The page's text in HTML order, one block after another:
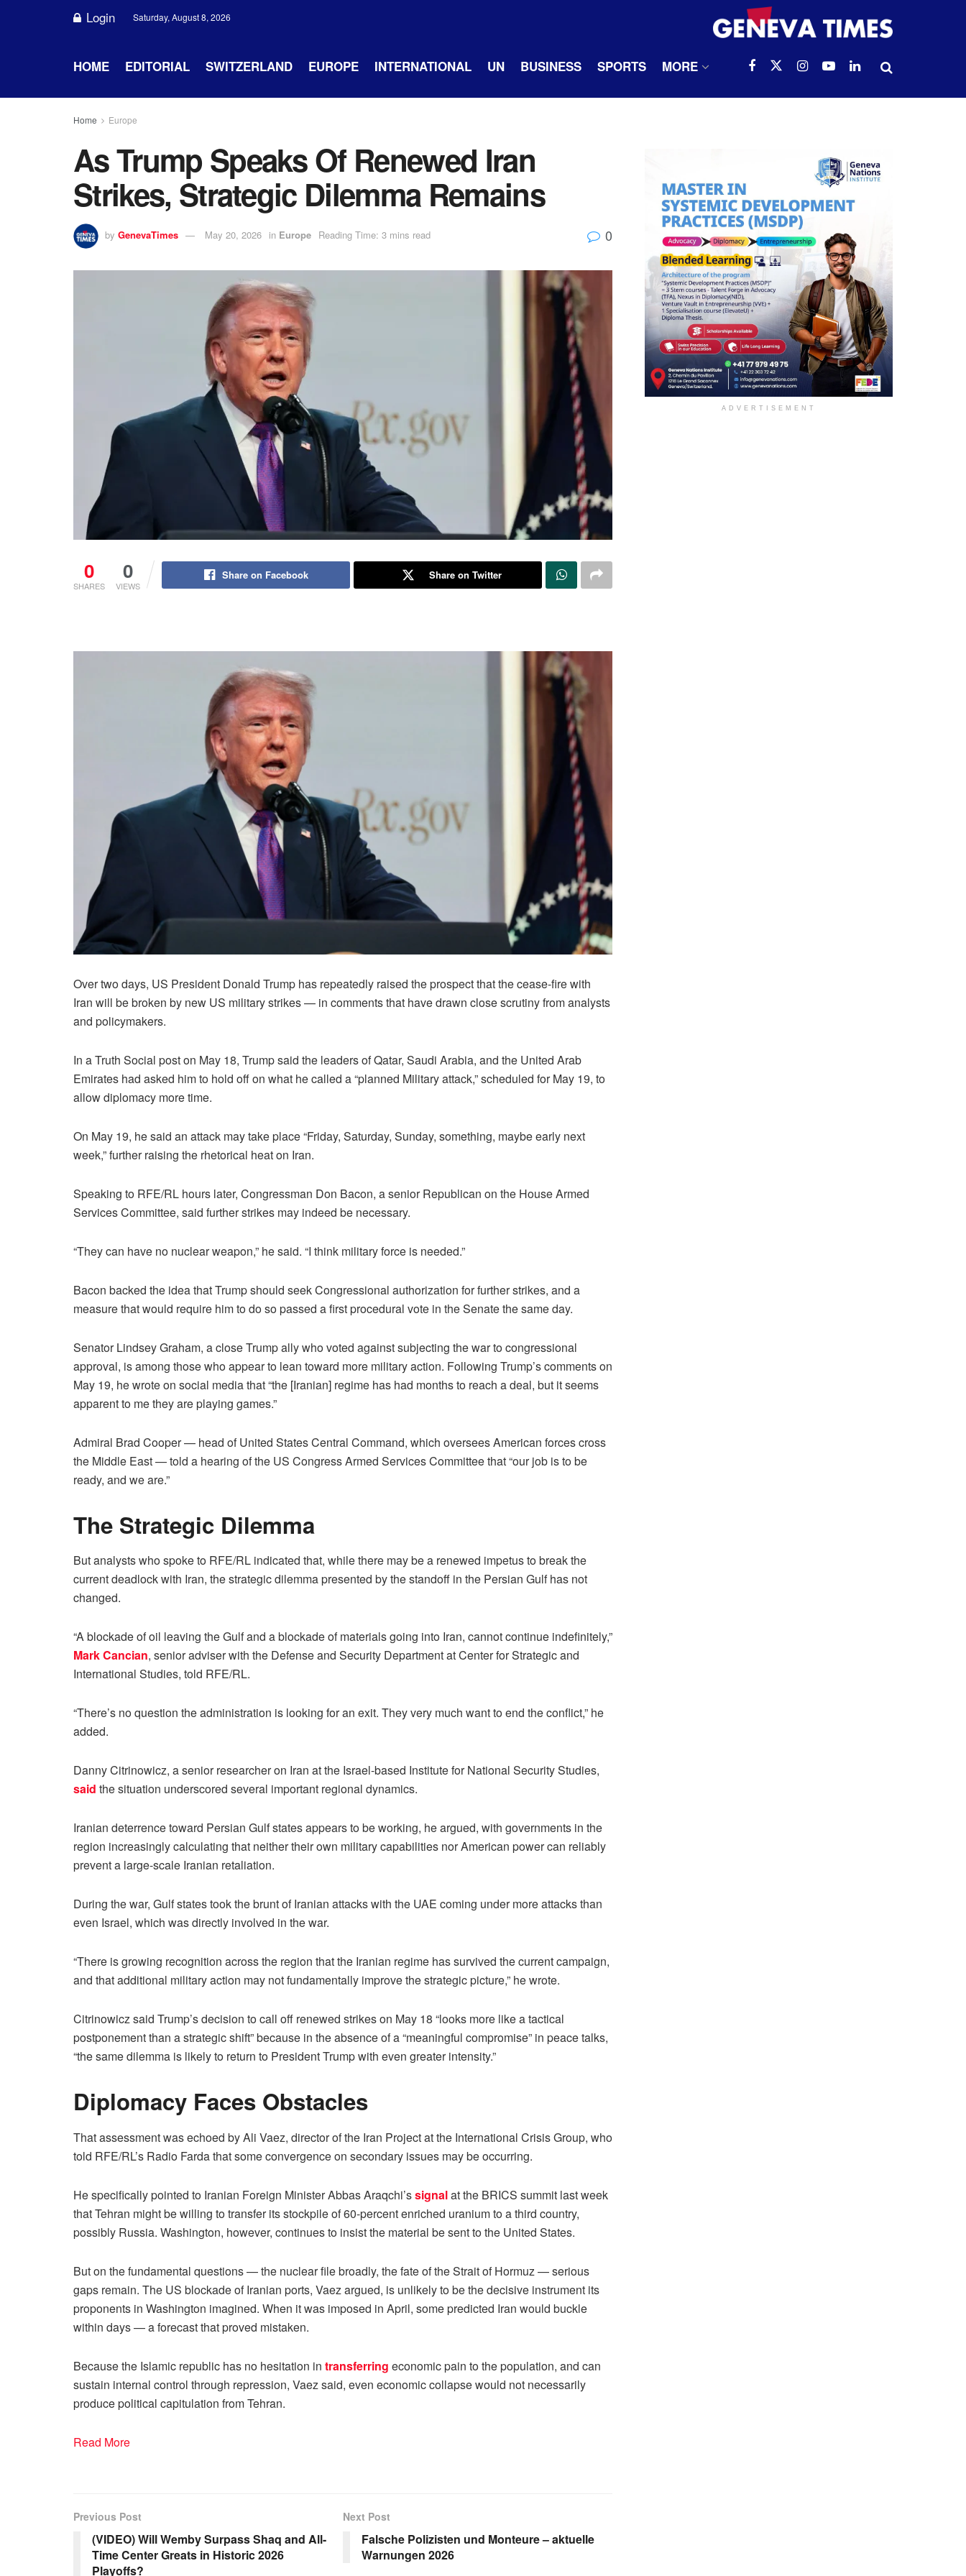
Login Saturday, August 8, 2026
HOME EDITORIAL SWITZERLAND EUROPE INTERNATIONAL UN BUSINESS SPORTS MORE
Home Europe
As Trump Speaks Of Renewed Iran
Strikes, Strategic Dilemma Remains
by GenevaTimes May 20, 2026 in Europe Reading Time: 3 mins read 0
0
SHARES
0
VIEWS
Share on Facebook Share on Twitter
Over two days, US President Donald Trump has repeatedly raised the prospect that the cease-fire with
Iran will be broken by new US military strikes — in comments that have drawn close scrutiny from analysts
and policymakers.
In a Truth Social post on May 18, Trump said the leaders of Qatar, Saudi Arabia, and the United Arab
Emirates had asked him to hold off on what he called a “planned Military attack,” scheduled for May 19, to
allow diplomacy more time.
On May 19, he said an attack may take place “Friday, Saturday, Sunday, something, ‌maybe early next
week,” further raising the rhetorical heat on Iran.
Speaking to RFE/RL hours later, Congressman Don Bacon, a senior Republican on the House Armed
Services Committee, said further strikes may indeed be necessary.
“They can have no nuclear weapon,” he said. “I think military force is needed.”
Bacon backed the idea that Trump should seek Congressional authorization for further strikes, and a
measure that would require him to do so passed a first procedural vote in the Senate the same day.
Senator Lindsey Graham, a close Trump ally who voted against subjecting the war to congressional
approval, is among those who appear to lean toward more military action. Following Trump’s comments on
May 19, he wrote on social media that “the [Iranian] regime has had months to reach a deal, but it seems
apparent to me they are playing games.”
Admiral Brad Cooper — head of United States Central Command, which oversees American forces cross
the Middle East — told a hearing of the US Congress Armed Services Committee that “our job is to be
ready, and we are.”
The Strategic Dilemma
But analysts who spoke to RFE/RL indicated that, while there may be a renewed impetus to break the
current deadlock with Iran, the strategic dilemma presented by the standoff in the Persian Gulf has not
changed.
“A blockade of oil leaving the Gulf and a blockade of materials going into Iran, cannot continue indefinitely,”
Mark Cancian, senior adviser with the Defense and Security Department at Center for Strategic and
International Studies, told RFE/RL.
“There’s no question the administration is looking for an exit. They very much want to end the conflict,” he
added.
Danny Citrinowicz, a senior researcher on Iran at the Israel-based Institute for National Security Studies,
said the situation underscored several important regional dynamics.
Iranian deterrence toward Persian Gulf states appears to be working, he argued, with governments in the
region increasingly calculating that neither their own military capabilities nor American power can reliably
prevent a large-scale Iranian retaliation.
During the war, Gulf states took the brunt of Iranian attacks with the UAE coming under more attacks than
even Israel, which was directly involved in the war.
“There is growing recognition across the region that the Iranian regime has survived the current campaign,
and that additional military action may not fundamentally improve the strategic picture,” he wrote.
Citrinowicz said Trump’s decision to call off renewed strikes on May 18 “looks more like a tactical
postponement than a strategic shift” because in the absence of a “meaningful compromise” in peace talks,
“the same dilemma is likely to return to President Trump with even greater intensity.”
Diplomacy Faces Obstacles
That assessment was echoed by Ali Vaez, director of the Iran Project at the International Crisis Group, who
told RFE/RL’s Radio Farda that some convergence on secondary issues may be occurring.
He specifically pointed to Iranian Foreign Minister Abbas Araqchi’ssignalat the BRICS summit last week
that Tehran might be willing to transfer its stockpile of 60-percent enriched uranium to a third country,
possibly Russia. Washington, however, continues to insist the material be sent to the United States.
But on the fundamental questions — the nuclear file broadly, the fate of the Strait of Hormuz — serious
gaps remain. The US blockade of Iranian ports, Vaez argued, is unlikely to be the decisive instrument its
proponents in Washington imagined. When it was imposed in April, some predicted Iran would buckle
within days — a forecast that proved mistaken.
Because the Islamic republic has no hesitation in transferring economic pain to the population, and can
sustain internal control through repression, Vaez said, even economic collapse would not necessarily
produce political capitulation from Tehran.
Read More
Previous Post
(VIDEO) Will Wemby Surpass Shaq and All-
Time Center Greats in Historic 2026
Playoffs?
Next Post
Falsche Polizisten und Monteure – aktuelle
Warnungen 2026
ADVERTISEMENT